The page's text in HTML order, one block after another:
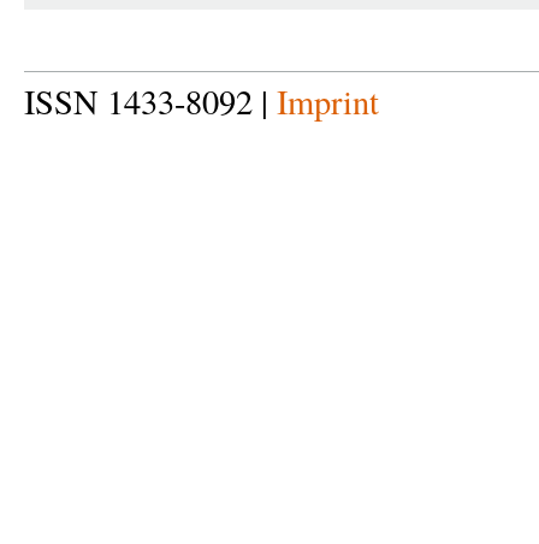
ISSN 1433-8092 | Imprint